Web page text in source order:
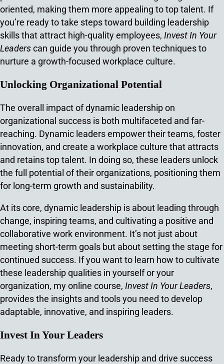
oriented, making them more appealing to top talent. If
you’re ready to take steps toward building leadership
skills that attract high-quality employees, Invest In Your
Leaderscan guide you through proven techniques to
nurture a growth-focused workplace culture.
Unlocking Organizational Potential
The overall impact of dynamic leadership on
organizational success is both multifaceted and far-
reaching. Dynamic leaders empower their teams, foster
innovation, and create a workplace culture that attracts
and retains top talent. In doing so, these leaders unlock
the full potential of their organizations, positioning them
for long-term growth and sustainability.
At its core, dynamic leadership is about leading through
change, inspiring teams, and cultivating a positive and
collaborative work environment. It’s not just about
meeting short-term goals but about setting the stage for
continued success. If you want to learn how to cultivate
these leadership qualities in yourself or your
organization, my online course, Invest In Your Leaders,
provides the insights and tools you need to develop
adaptable, innovative, and inspiring leaders.
Invest In Your Leaders
Ready to transform your leadership and drive success